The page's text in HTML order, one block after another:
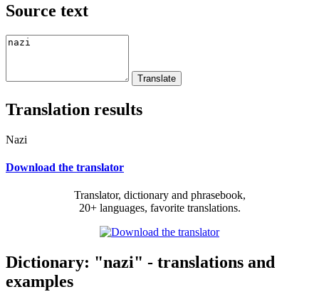
Source text
Translation results
Nazi
Download the translator
Translator, dictionary and phrasebook,
20+ languages, favorite translations.
Dictionary: "nazi" - translations and
examples